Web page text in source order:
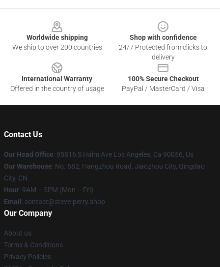
Worldwide shipping
We ship to over 200 countries
Shop with confidence
24/7 Protected from clicks to
delivery
International Warranty
Offered in the country of usage
100% Secure Checkout
PayPal / MasterCard / Visa
Contact Us
Our Head Office: 95816 S Halm Ave Los Angeles, Ca 90056, Us
Our Warehouse: No. 682, Hangzhou Road, Jiaozhou City, Qingdao
City, CN
Hour: 9AM – 5PM (Mon – Fri)
Email : contact@steve-perry.shop
Our Company
About us
Terms & Conditions
Privacy Policies